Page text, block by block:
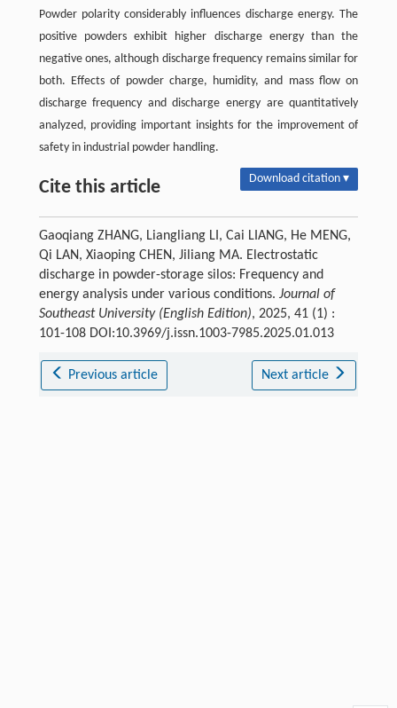
Powder polarity considerably influences discharge energy. The
positive powders exhibit higher discharge energy than the
negative ones, although discharge frequency remains similar for
both. Effects of powder charge, humidity, and mass flow on
discharge frequency and discharge energy are quantitatively
analyzed, providing important insights for the improvement of
safety in industrial powder handling.
Cite this article Download citation ▾
Gaoqiang ZHANG, Liangliang LI, Cai LIANG, He MENG,
Qi LAN, Xiaoping CHEN, Jiliang MA. Electrostatic
discharge in powder-storage silos: Frequency and
energy analysis under various conditions. Journal of
Southeast University (English Edition), 2025, 41 (1) :
101-108 DOI:10.3969/j.issn.1003-7985.2025.01.013
Previous article Next article